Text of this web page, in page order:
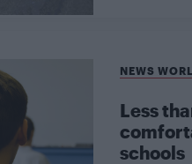
NEWS
Less
schools